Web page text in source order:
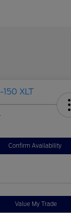
Confirm Availability
Value My Trade